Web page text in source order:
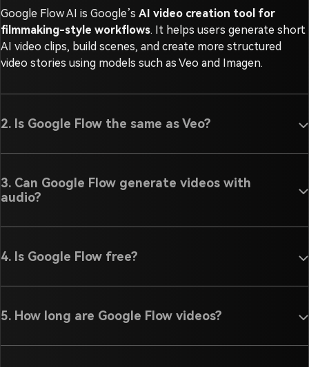
Google Flow AI is Google’s AI video creation tool for
filmmaking-style workflows. It helps users generate short
AI video clips, build scenes, and create more structured
video stories using models such as Veo and Imagen.
2. Is Google Flow the same as Veo?
3. Can Google Flow generate videos with
audio?
4. Is Google Flow free?
5. How long are Google Flow videos?